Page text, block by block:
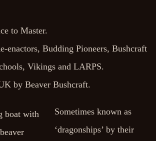
to Master.
enactors, Budding Pioneers, Bushcraft
Vikings and LARPS.
by Beaver Bushcraft.
Sometimes known as
‘dragonships’ by their